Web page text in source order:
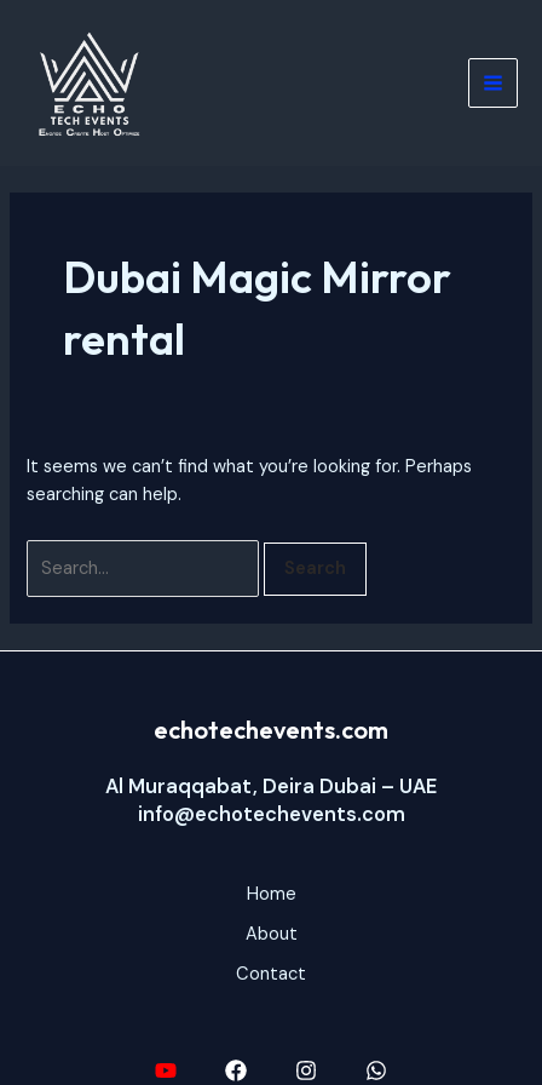
content
Dubai Magic Mirror
rental
It seems we can’t find what you’re looking for. Perhaps
searching can help.
echotechevents.com
Al Muraqqabat, Deira Dubai – UAE
info@echotechevents.com
Home
About
Contact